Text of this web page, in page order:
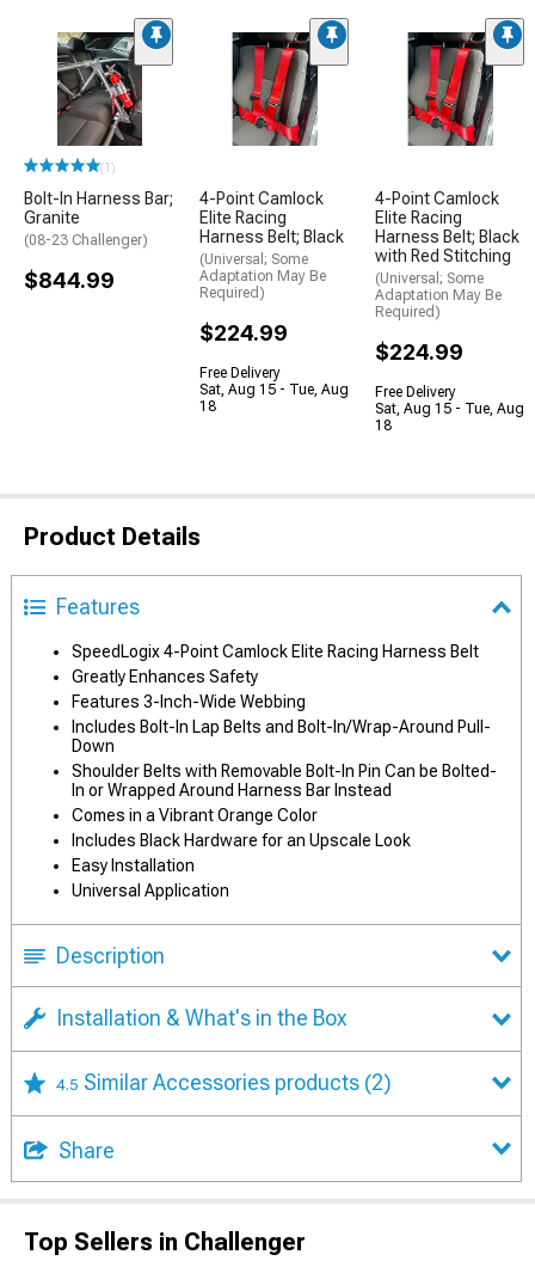
(1)
Bolt-In Harness Bar;
Granite
(08-23 Challenger)
$844.99
4-Point Camlock
Elite Racing
Harness Belt; Black
(Universal; Some
Adaptation May Be
Required)
$224.99
Free Delivery
Sat, Aug 15 - Tue, Aug
18
4-Point Camlock
Elite Racing
Harness Belt; Black
with Red Stitching
(Universal; Some
Adaptation May Be
Required)
$224.99
Free Delivery
Sat, Aug 15 - Tue, Aug
18
Product Details
Features
SpeedLogix 4-Point Camlock Elite Racing Harness Belt
Greatly Enhances Safety
Features 3-Inch-Wide Webbing
Includes Bolt-In Lap Belts and Bolt-In/Wrap-Around Pull-
Down
Shoulder Belts with Removable Bolt-In Pin Can be Bolted-
In or Wrapped Around Harness Bar Instead
Comes in a Vibrant Orange Color
Includes Black Hardware for an Upscale Look
Easy Installation
Universal Application
Description
Installation & What's in the Box
4.5 Similar Accessories products (2)
Share
Top Sellers in Challenger